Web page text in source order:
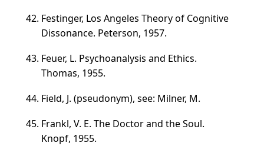
Festinger, Los Angeles Theory of Cognitive
Dissonance. Peterson, 1957.
Feuer, L. Psychoanalysis and Ethics.
Thomas, 1955.
Field, J. (pseudonym), see: Milner, M.
Frankl, V. E. The Doctor and the Soul.
Knopf, 1955.